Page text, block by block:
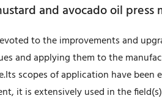
and avocado oil press
to the improvements and
and applying them to the
scopes of application have been
it is extensively used in the